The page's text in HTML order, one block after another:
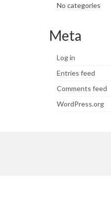
No categories
Meta
Log in
Entries feed
Comments feed
WordPress.org